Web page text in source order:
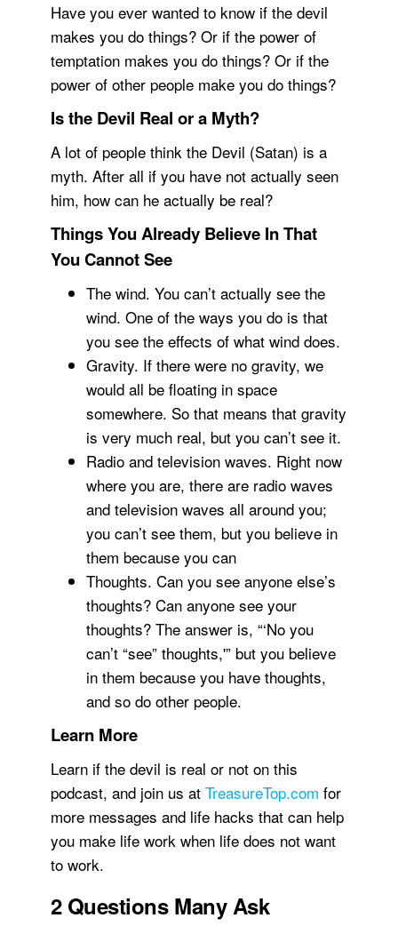
Have you ever wanted to know if the devil
makes you do things? Or if the power of
temptation makes you do things? Or if the
power of other people make you do things?
Is the Devil Real or a Myth?
A lot of people think the Devil (Satan) is a
myth. After all if you have not actually seen
him, how can he actually be real?
Things You Already Believe In That
You Cannot See
The wind. You can’t actually see the
wind. One of the ways you do is that
you see the effects of what wind does.
Gravity. If there were no gravity, we
would all be floating in space
somewhere. So that means that gravity
is very much real, but you can’t see it.
Radio and television waves. Right now
where you are, there are radio waves
and television waves all around you;
you can’t see them, but you believe in
them because you can
Thoughts. Can you see anyone else’s
thoughts? Can anyone see your
thoughts? The answer is, “‘No you
can’t “see” thoughts,'” but you believe
in them because you have thoughts,
and so do other people.
Learn More
Learn if the devil is real or not on this
podcast, and join us at TreasureTop.com for
more messages and life hacks that can help
you make life work when life does not want
to work.
2 Questions Many Ask